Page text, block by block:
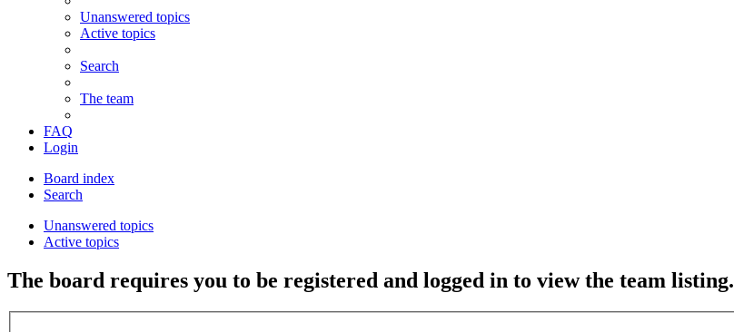
Unanswered topics
Active topics
Search
The team
FAQ
Login
Board index
Search
Unanswered topics
Active topics
The board requires you to be registered and logged in to view the team listing.